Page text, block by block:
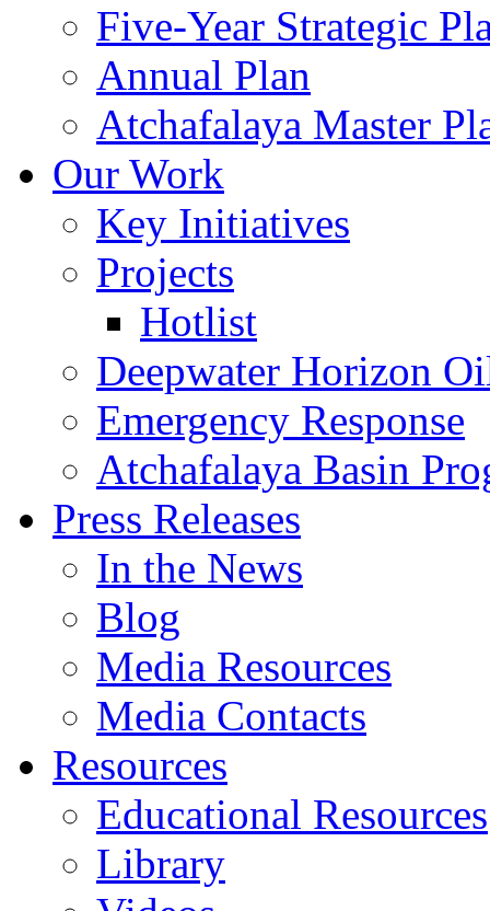
Five-Year Strategic
Annual Plan
Atchafalaya Master
Our Work
Key Initiatives
Projects
Hotlist
Deepwater Horizon
Emergency Response
Atchafalaya Basin
Press Releases
In the News
Blog
Media Resources
Media Contacts
Resources
Educational Resources
Library